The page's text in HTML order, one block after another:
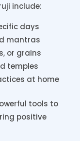
include:
days
mantras
or grains
temples
at home
tools to
positive